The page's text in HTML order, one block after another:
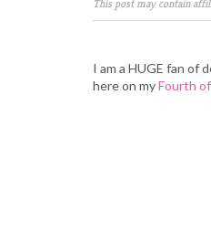
This post may contain
I am a HUGE fan
here on myFourth